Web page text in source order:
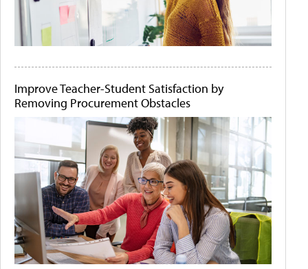
Improve Teacher-Student Satisfaction by
Removing Procurement Obstacles